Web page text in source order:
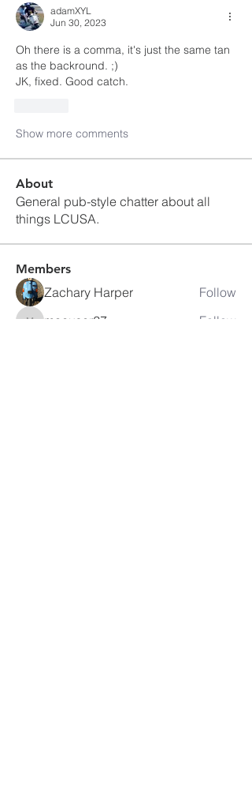
adamXYL
Jun 30, 2023
Oh there is a comma, it's just the same tan
as the backround. ;)
JK, fixed. Good catch.
Show more comments
About
General pub-style chatter about all
things LCUSA.
Members
Zachary Harper Follow
macuser27 Follow